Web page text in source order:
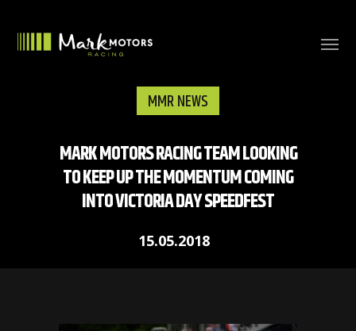
MMR NEWS
MARK MOTORS RACING TEAM LOOKING
TO KEEP UP THE MOMENTUM COMING
INTO VICTORIA DAY SPEEDFEST
15.05.2018